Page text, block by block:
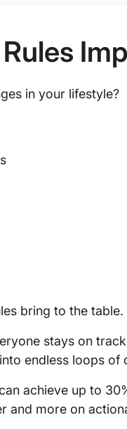
in your lifestyle?
bring to the table.
stays on
endless loops of
achieve up to
and more on